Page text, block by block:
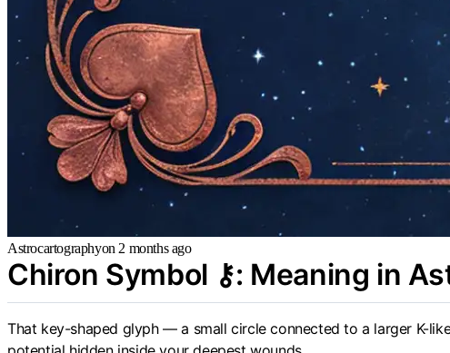
Astrocartographyon 2 months ago
Chiron Symbol ⚷: Meaning in
That key-shaped glyph — a small circle connected to a larger K-